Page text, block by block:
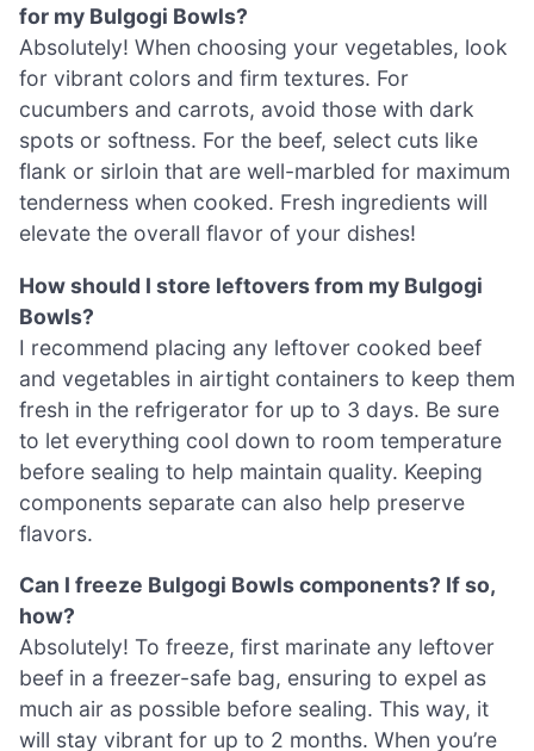
for my Bulgogi Bowls?
Absolutely! When choosing your vegetables, look
for vibrant colors and firm textures. For
cucumbers and carrots, avoid those with dark
spots or softness. For the beef, select cuts like
flank or sirloin that are well-marbled for maximum
tenderness when cooked. Fresh ingredients will
elevate the overall flavor of your dishes!
How should I store leftovers from my Bulgogi
Bowls?
I recommend placing any leftover cooked beef
and vegetables in airtight containers to keep them
fresh in the refrigerator for up to 3 days. Be sure
to let everything cool down to room temperature
before sealing to help maintain quality. Keeping
components separate can also help preserve
flavors.
Can I freeze Bulgogi Bowls components? If so,
how?
Absolutely! To freeze, first marinate any leftover
beef in a freezer-safe bag, ensuring to expel as
much air as possible before sealing. This way, it
will stay vibrant for up to 2 months. When you’re